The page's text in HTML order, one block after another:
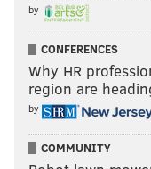
Steelers (-2) at
resting starters or
by
CONFERENCES
Why HR
region are
by
COMMUNITY